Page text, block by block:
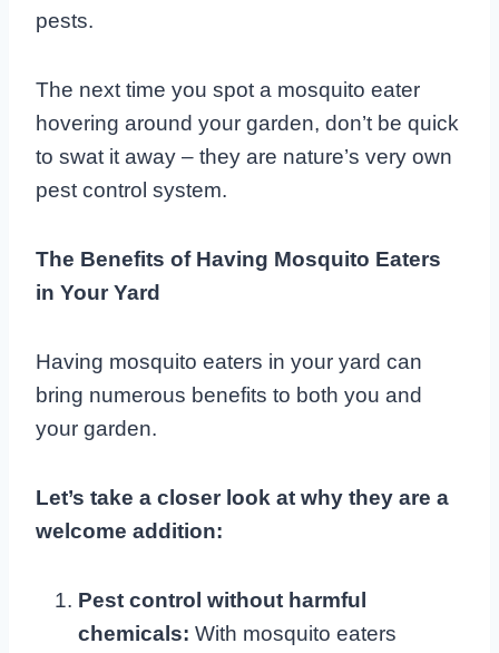
pests.
The next time you spot a mosquito eater
hovering around your garden, don’t be quick
to swat it away – they are nature’s very own
pest control system.
The Benefits of Having Mosquito Eaters
in Your Yard
Having mosquito eaters in your yard can
bring numerous benefits to both you and
your garden.
Let’s take a closer look at why they are a
welcome addition:
Pest control without harmful
chemicals: With mosquito eaters